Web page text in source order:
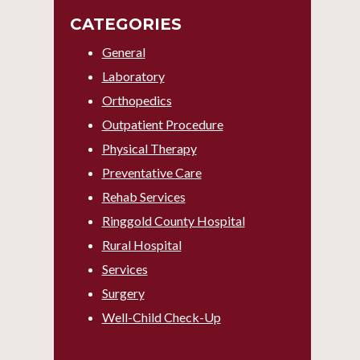
CATEGORIES
General
Laboratory
Orthopedics
Outpatient Procedure
Physical Therapy
Preventative Care
Rehab Services
Ringgold County Hospital
Rural Hospital
Services
Surgery
Well-Child Check-Up